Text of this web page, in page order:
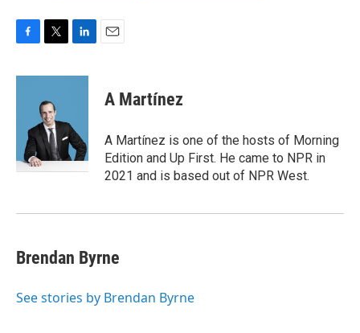
c
i
t
e
r
n
d
I
n
A Martínez
A Martínez is one of the hosts of Morning
Edition and Up First. He came to NPR in
2021 and is based out of NPR West.
Brendan Byrne
See stories by Brendan Byrne